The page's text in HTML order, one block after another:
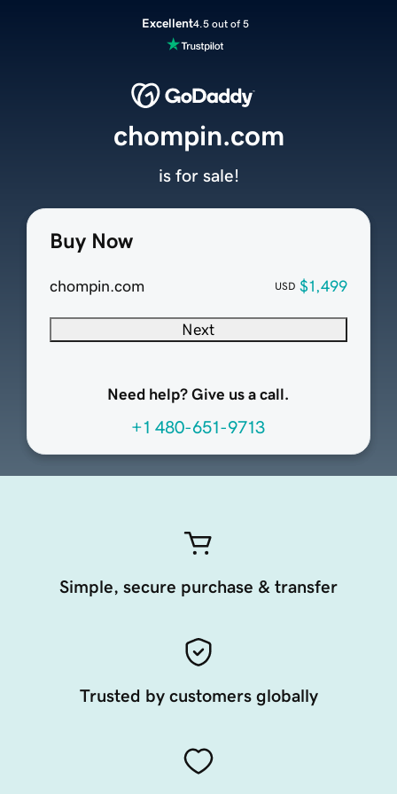
Excellent4.5 out of 5
Buy Now
chompin.com USD $1,499
Next
Need help? Give us a call.
+1 480-651-9713
chompin.com
is for sale!
Simple, secure purchase & transfer
Trusted by customers globally